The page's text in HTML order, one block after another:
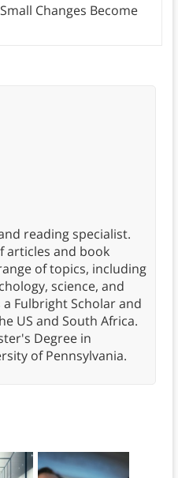
Changes Become
reading specialist.
articles and book
of topics, including
science, and
Fulbright Scholar and
US and South Africa.
Degree in
of Pennsylvania.